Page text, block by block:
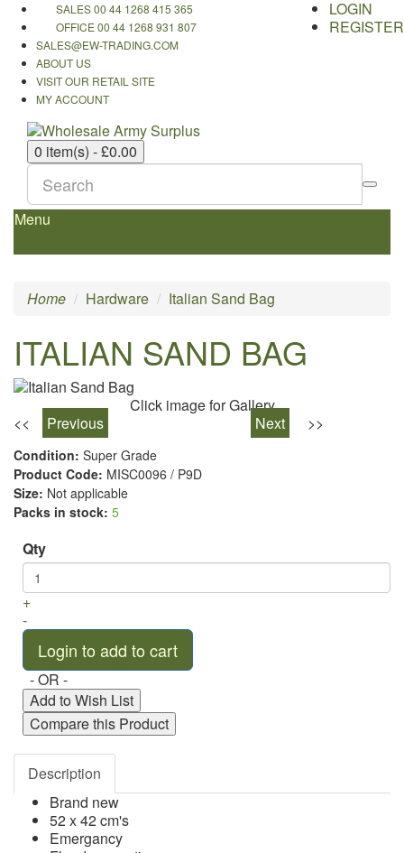
SALES 00 44 1268 415 365
OFFICE 00 44 1268 931 807
SALES@EW-TRADING.COM
ABOUT US
VISIT OUR RETAIL SITE
MY ACCOUNT
LOGIN
REGISTER
0 item(s) - £0.00
Menu
Home Hardware Italian Sand Bag
ITALIAN SAND BAG
Click image for Gallery
<<
Previous Next >>
Condition: Super Grade
Product Code: MISC0096 / P9D
Size: Not applicable
Packs in stock: 5
Qty
+
-
- OR -
Add to Wish List
Compare this Product
Description
Brand new
52 x 42 cm's
Emergancy